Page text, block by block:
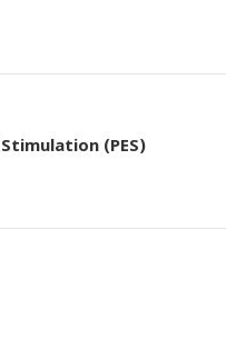
(PES)